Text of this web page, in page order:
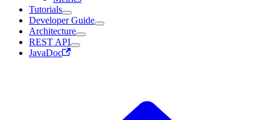
Tutorials
Developer Guide
Architecture
REST API
JavaDoc